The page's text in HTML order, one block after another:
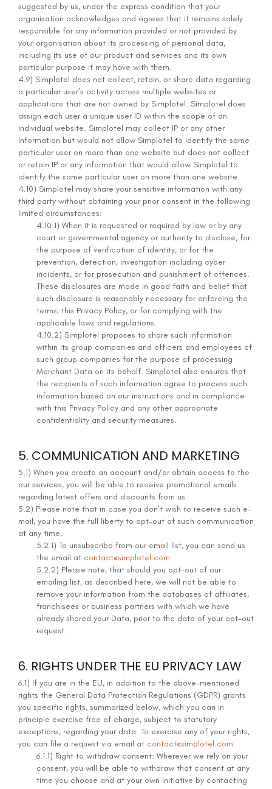
suggested by us, under the express condition that your
organisation acknowledges and agrees that it remains solely
responsible for any information provided or not provided by
your organisation about its processing of personal data,
including its use of our product and services and its own
particular purpose it may have with them.
4.9) Simplotel does not collect, retain, or share data regarding
a particular user’s activity across multiple websites or
applications that are not owned by Simplotel. Simplotel does
assign each user a unique user ID within the scope of an
individual website. Simplotel may collect IP or any other
information but would not allow Simplotel to identify the same
particular user on more than one website but does not collect
or retain IP or any information that would allow Simplotel to
identify the same particular user on more than one website.
4.10) Simplotel may share your sensitive information with any
third party without obtaining your prior consent in the following
limited circumstances:
4.10.1) When it is requested or required by law or by any
court or governmental agency or authority to disclose, for
the purpose of verification of identity, or for the
prevention, detection, investigation including cyber
incidents, or for prosecution and punishment of offences.
These disclosures are made in good faith and belief that
such disclosure is reasonably necessary for enforcing the
terms, this Privacy Policy, or for complying with the
applicable laws and regulations.
4.10.2) Simplotel proposes to share such information
within its group companies and officers and employees of
such group companies for the purpose of processing
Merchant Data on its behalf. Simplotel also ensures that
the recipients of such information agree to process such
information based on our instructions and in compliance
with this Privacy Policy and any other appropriate
confidentiality and security measures.
5. COMMUNICATION AND MARKETING
5.1) When you create an account and/or obtain access to the
our services, you will be able to receive promotional emails
regarding latest offers and discounts from us.
5.2) Please note that in case you don’t wish to receive such e-
mail, you have the full liberty to opt-out of such communication
at any time.
5.2.1) To unsubscribe from our email list, you can send us
the email at contact@simplotel.com
5.2.2) Please note, that should you opt-out of our
emailing list, as described here, we will not be able to
remove your information from the databases of affiliates,
franchisees or business partners with which we have
already shared your Data, prior to the date of your opt-out
request.
6. RIGHTS UNDER THE EU PRIVACY LAW
6.1) If you are in the EU, in addition to the above-mentioned
rights the General Data Protection Regulations (GDPR) grants
you specific rights, summarized below, which you can in
principle exercise free of charge, subject to statutory
exceptions, regarding your data. To exercise any of your rights,
you can file a request via email at contact@simplotel.com
6.1.1) Right to withdraw consent: Wherever we rely on your
consent, you will be able to withdraw that consent at any
time you choose and at your own initiative by contacting